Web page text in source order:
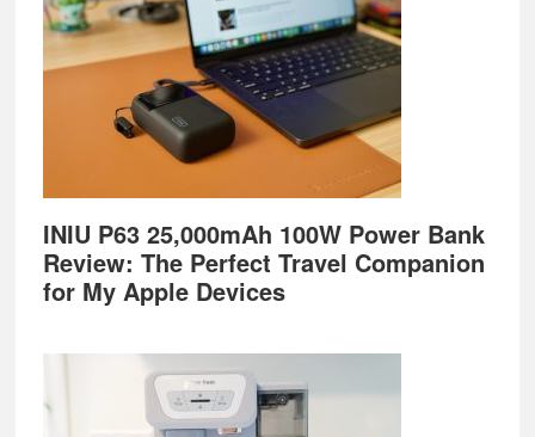
INIU P63 25,000mAh 100W Power Bank
Review: The Perfect Travel Companion
for My Apple Devices